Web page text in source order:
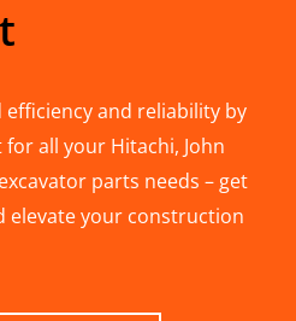
and reliability by
all your Hitachi, John
parts needs – get
elevate your construction